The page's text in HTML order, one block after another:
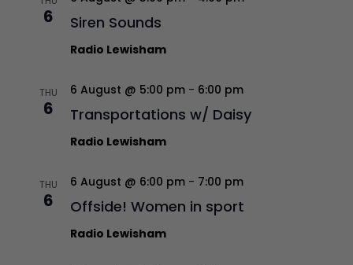
6 Siren Sounds
Radio Lewisham
THU
6 Transportations w/ Daisy
6 August @ 5:00 pm- 6:00 pm
Radio Lewisham
THU
6 Offside! Women in sport
6 August @ 6:00 pm- 7:00 pm
Radio Lewisham